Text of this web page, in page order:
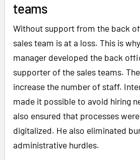
teams
Without support from the back
sales team is at a loss. This is
manager developed the back
supporter of the sales teams.
increase the number of staff.
made it possible to avoid hiring
also ensured that processes
digitalized. He also eliminated
administrative hurdles.